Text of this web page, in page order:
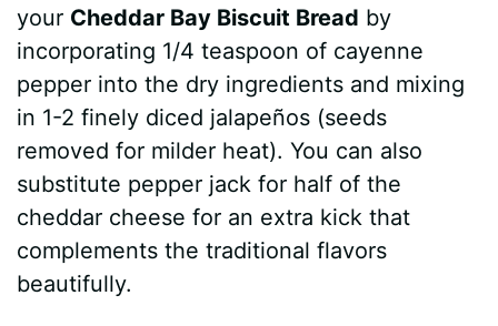
your Cheddar Bay Biscuit Bread by
incorporating 1/4 teaspoon of cayenne
pepper into the dry ingredients and mixing
in 1-2 finely diced jalapeños (seeds
removed for milder heat). You can also
substitute pepper jack for half of the
cheddar cheese for an extra kick that
complements the traditional flavors
beautifully.